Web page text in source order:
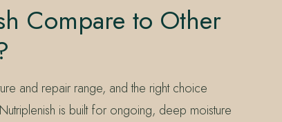
Compare to Other
and repair range, and the right choice
is built for ongoing, deep moisture